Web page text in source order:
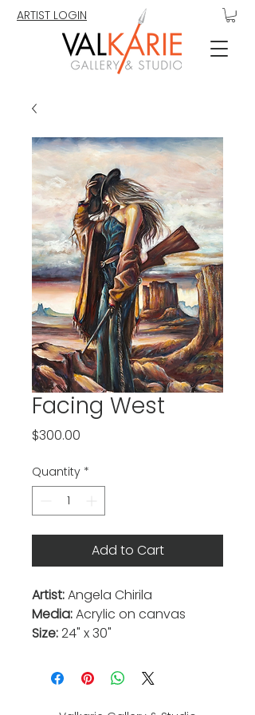
ARTIST LOGIN
Facing West
$300.00
Quantity *
Add to Cart
Artist:Angela Chirila
Media:Acrylic on canvas
Size:24" x 30"